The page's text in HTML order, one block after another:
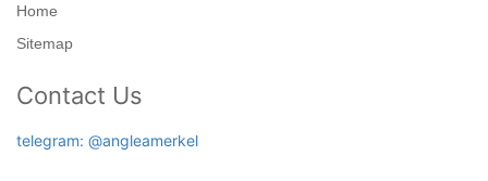
Home
Sitemap
Contact Us
telegram: @angleamerkel